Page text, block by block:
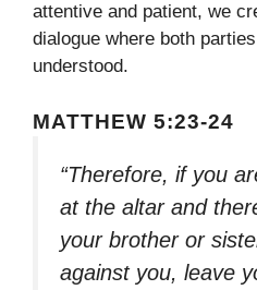
attentive and patient, we
dialogue where both
understood.
MATTHEW 5:23-24
“Therefore, if you
at the altar and
your brother or
against you, leave